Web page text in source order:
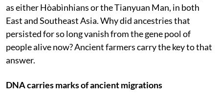
as either Hòabìnhians or the Tianyuan Man, in both
East and Southeast Asia. Why did ancestries that
persisted for so long vanish from the gene pool of
people alive now? Ancient farmers carry the key to that
answer.
DNA carries marks of ancient migrations